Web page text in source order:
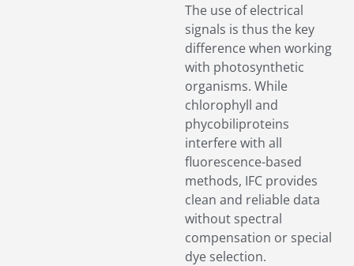
The use of electrical
signals is thus the key
difference when working
with photosynthetic
organisms. While
chlorophyll and
phycobiliproteins
interfere with all
fluorescence-based
methods, IFC provides
clean and reliable data
without spectral
compensation or special
dye selection.